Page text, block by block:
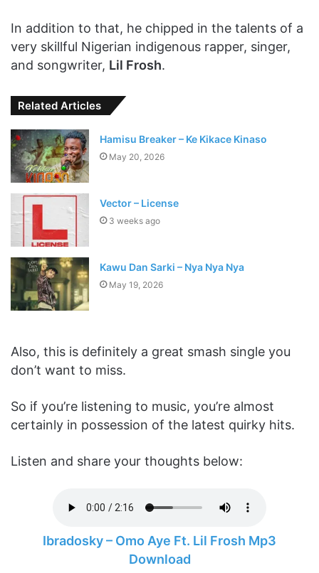
In addition to that, he chipped in the talents of a
very skillful Nigerian indigenous rapper, singer,
and songwriter, Lil Frosh.
Related Articles
Hamisu Breaker – Ke Kikace Kinaso
May 20, 2026
Vector – License
3 weeks ago
Kawu Dan Sarki – Nya Nya Nya
May 19, 2026
Also, this is definitely a great smash single you
don’t want to miss.
So if you’re listening to music, you’re almost
certainly in possession of the latest quirky hits.
Listen and share your thoughts below:
Ibradosky – Omo Aye Ft. Lil Frosh Mp3
Download